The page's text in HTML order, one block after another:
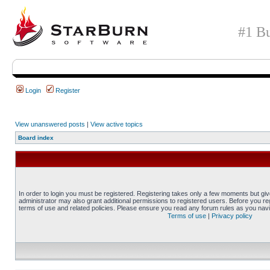
#1
Login Register
View unanswered posts | View active topics
Board index
In order to login you must be registered. Registering takes only a few moments but
administrator may also grant additional permissions to registered users. Before you
terms of use and related policies. Please ensure you read any forum rules as you
Terms of use | Privacy policy